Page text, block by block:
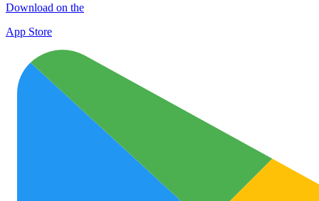
Download on the
App Store